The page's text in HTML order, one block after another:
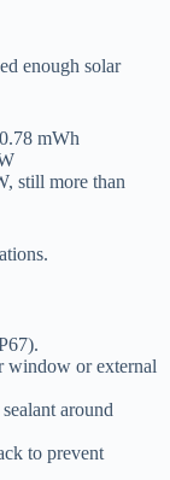
enough solar
mWh
still more than
window or external
around
to prevent